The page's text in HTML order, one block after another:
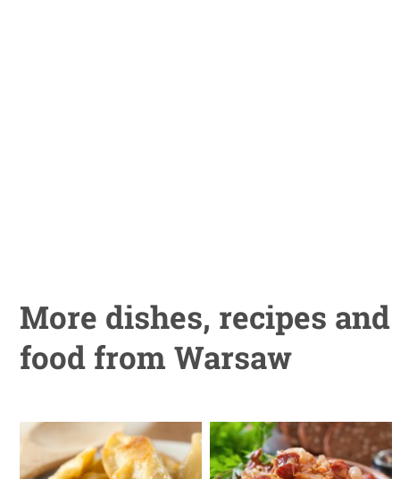
More dishes, recipes and
food from Warsaw